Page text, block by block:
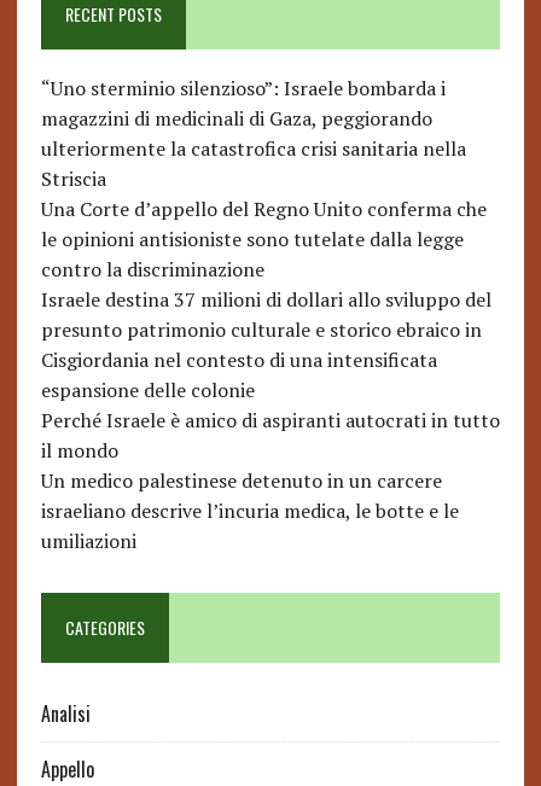
RECENT POSTS
“Uno sterminio silenzioso”: Israele bombarda i
magazzini di medicinali di Gaza, peggiorando
ulteriormente la catastrofica crisi sanitaria nella
Striscia
Una Corte d’appello del Regno Unito conferma che
le opinioni antisioniste sono tutelate dalla legge
contro la discriminazione
Israele destina 37 milioni di dollari allo sviluppo del
presunto patrimonio culturale e storico ebraico in
Cisgiordania nel contesto di una intensificata
espansione delle colonie
Perché Israele è amico di aspiranti autocrati in tutto
il mondo
Un medico palestinese detenuto in un carcere
israeliano descrive l’incuria medica, le botte e le
umiliazioni
CATEGORIES
Analisi
Appello